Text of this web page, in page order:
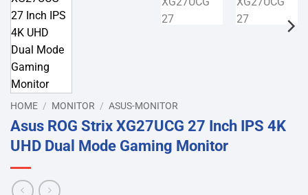
HOME / MONITOR / ASUS-MONITOR
Asus ROG Strix XG27UCG 27 Inch IPS 4K
UHD Dual Mode Gaming Monitor